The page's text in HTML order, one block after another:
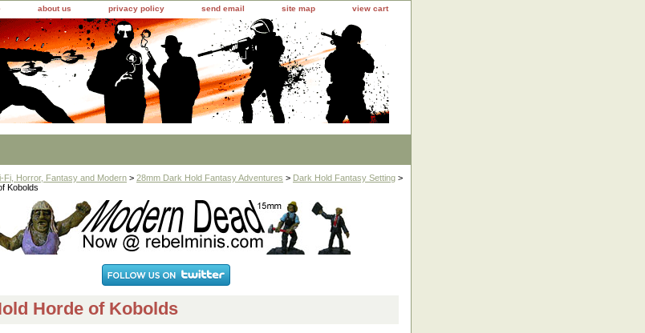
about us privacy policy send email site map view cart
Fi, Horror, Fantasy and Modern > 28mm Dark Hold Fantasy Adventures > Dark Hold Fantasy Setting >
Kobolds
Horde of Kobolds